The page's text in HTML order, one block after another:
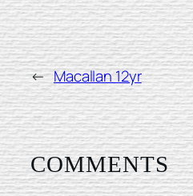
← Macallan 12yr
COMMENTS